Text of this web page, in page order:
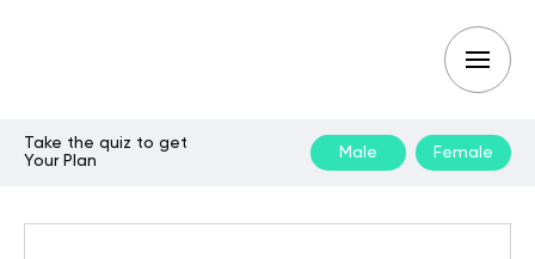
Take the quiz to get
Your Plan
Male Female